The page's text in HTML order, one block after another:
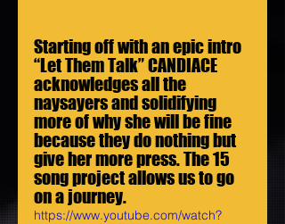
Starting off with an epic intro
“Let Them Talk” CANDIACE
acknowledges all the
naysayers and solidifying
more of why she will be fine
because they do nothing but
give her more press. The 15
song project allows us to go
on a journey.
https://www.youtube.com/watch?